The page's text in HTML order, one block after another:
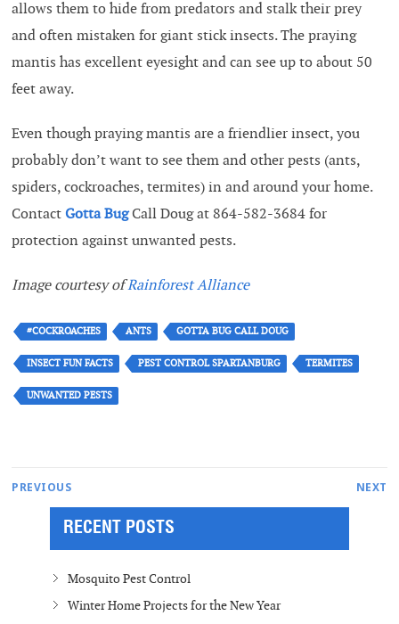
allows them to hide from predators and stalk their prey
and often mistaken for giant stick insects. The praying
mantis has excellent eyesight and can see up to about 50
feet away.
Even though praying mantis are a friendlier insect, you
probably don’t want to see them and other pests (ants,
spiders, cockroaches, termites) in and around your home.
ContactGotta BugCall Doug at 864-582-3684 for
protection against unwanted pests.
Image courtesy ofRainforest Alliance
#COCKROACHES ANTS GOTTA BUG CALL DOUG
INSECT FUN FACTS PEST CONTROL SPARTANBURG TERMITES
UNWANTED PESTS
Post
navigation
PREVIOUS
Previous
NEXT
post:
RECENT POSTS
Mosquito Pest Control
Winter Home Projects for the New Year